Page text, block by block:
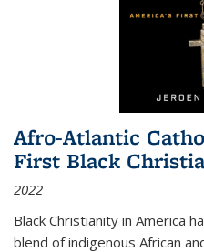
Afro-Atlantic
First Black
2022
Black Christianity in America
blend of indigenous African